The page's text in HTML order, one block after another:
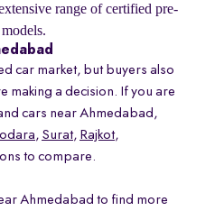
range of certified pre-
car market, but buyers also
making a decision. If you are
cars near Ahmedabad,
, Surat, Rajkot,
to compare.
Ahmedabad to find more